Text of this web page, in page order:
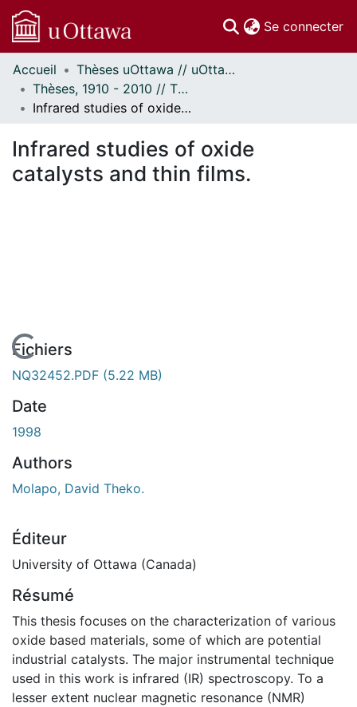
Se connecter
Communautés
et collections
Parcourir
À propos
Accueil
Thèses uOttawa // uOttawa Theses
Thèses, 1910 - 2010 // Theses, 1910 - 2010
Infrared studies of oxide catalysts and thin films.
Infrared studies of oxide
catalysts and thin films.
Fichiers
NQ32452.PDF (5.22 MB)
Date
1998
Authors
Molapo, David Theko.
Éditeur
University of Ottawa (Canada)
Résumé
This thesis focuses on the characterization of various
oxide based materials, some of which are potential
industrial catalysts. The major instrumental technique
used in this work is infrared (IR) spectroscopy. To a
lesser extent nuclear magnetic resonance (NMR)